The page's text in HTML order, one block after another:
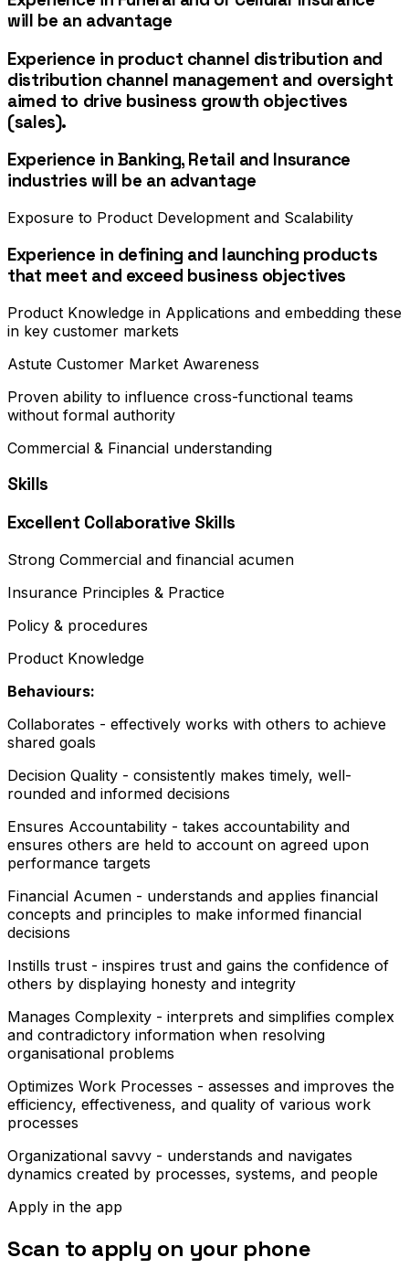
will be an advantage
Experience in product channel distribution and
distribution channel management and oversight
aimed to drive business growth objectives
(sales).
Experience in Banking, Retail and Insurance
industries will be an advantage
Exposure to Product Development and Scalability
Experience in defining and launching products
that meet and exceed business objectives
Product Knowledge in Applications and embedding these
in key customer markets
Astute Customer Market Awareness
Proven ability to influence cross-functional teams
without formal authority
Commercial & Financial understanding
Skills
Excellent Collaborative Skills
Strong Commercial and financial acumen
Insurance Principles & Practice
Policy & procedures
Product Knowledge
Behaviours:
Collaborates - effectively works with others to achieve
shared goals
Decision Quality - consistently makes timely, well-
rounded and informed decisions
Ensures Accountability - takes accountability and
ensures others are held to account on agreed upon
performance targets
Financial Acumen - understands and applies financial
concepts and principles to make informed financial
decisions
Instills trust - inspires trust and gains the confidence of
others by displaying honesty and integrity
Manages Complexity - interprets and simplifies complex
and contradictory information when resolving
organisational problems
Optimizes Work Processes - assesses and improves the
efficiency, effectiveness, and quality of various work
processes
Organizational savvy - understands and navigates
dynamics created by processes, systems, and people
Apply in the app
Scan to apply on your phone